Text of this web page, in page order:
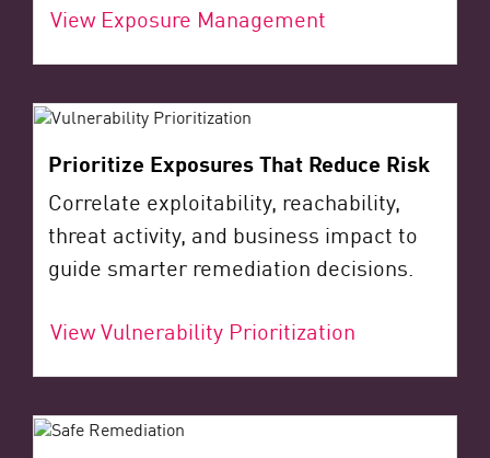
View Exposure Management
Prioritize Exposures That Reduce Risk
Correlate exploitability, reachability,
threat activity, and business impact to
guide smarter remediation decisions.
View Vulnerability Prioritization